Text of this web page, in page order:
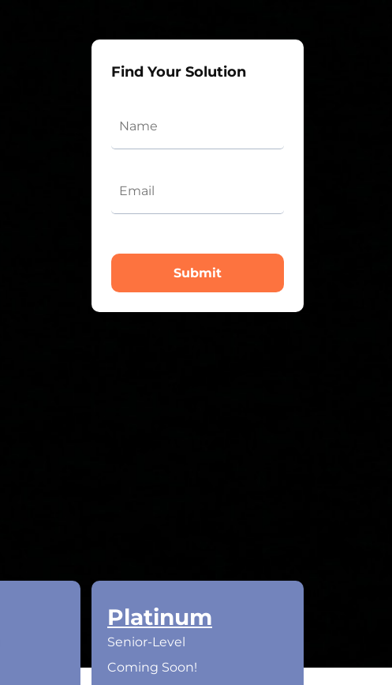
Find Your Solution
Submit
Platinum
Senior-Level
Coming Soon!